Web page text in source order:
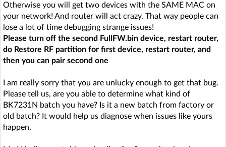
Otherwise you will get two devices with the SAME MAC on
your network! And router will act crazy. That way people can
lose a lot of time debugging strange issues!
Please turn off the second FullFW.bin device, restart router,
do Restore RF partition for first device, restart router, and
then you can pair second one
I am really sorry that you are unlucky enough to get that bug.
Please tell us, are you able to determine what kind of
BK7231N batch you have? Is it a new batch from factory or
old batch? It would help us diagnose when issues like yours
happen.